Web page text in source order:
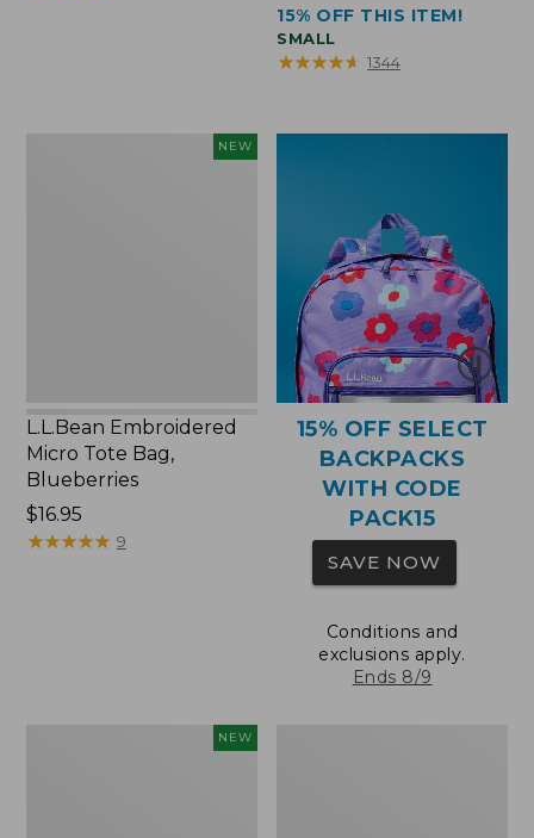
15% OFF THIS ITEM!
SMALL
★★★★★
★★★★★ 1344
NEW
L.L.Bean Embroidered
Micro Tote Bag,
Blueberries
Price:
$16.95
$16.95
★★★★★
★★★★★ 9
15% OFF SELECT
BACKPACKS
WITH CODE
PACK15
SAVE NOW
Conditions and
exclusions apply.
Ends 8/9
NEW